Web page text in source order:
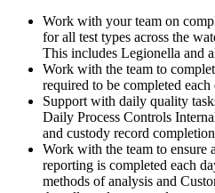
Work with your team on
for all test types across the
This includes Legionella and
Work with the team to
required to be completed each
Support with daily quality
Daily Process Controls
and custody record completion
Work with the team to ensure
reporting is completed each
methods of analysis and